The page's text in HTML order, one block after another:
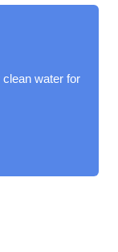
water for